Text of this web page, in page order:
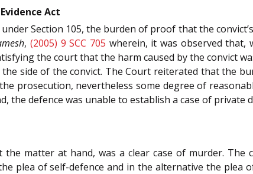
Act
Section 105, the burden of proof that the
, (2005) 9 SCC 705 wherein, it was observed that,
the court that the harm caused by the convict
side of the convict. The Court reiterated that the
prosecution, nevertheless some degree of
the defence was unable to establish a case of private
the matter at hand, was a clear case of murder.
plea of self-defence and in the alternative the